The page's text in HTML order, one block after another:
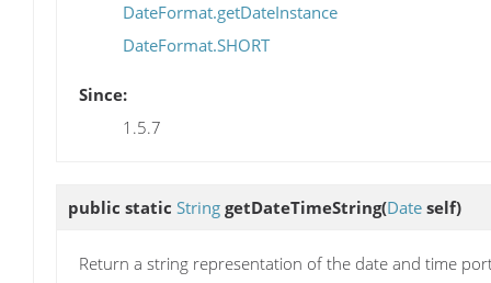
DateFormat.getDateInstance
DateFormat.SHORT
Since:
1.5.7
public static String getDateTimeString(Date self)
Return a string representation of the date and time